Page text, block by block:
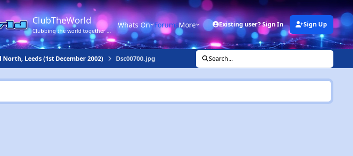
ClubTheWorld
Clubbing the world together ...
Whats On ForumsMore Existing user? Sign In Sign Up
Leeds (1st December 2002) Dsc00700.jpg Search...